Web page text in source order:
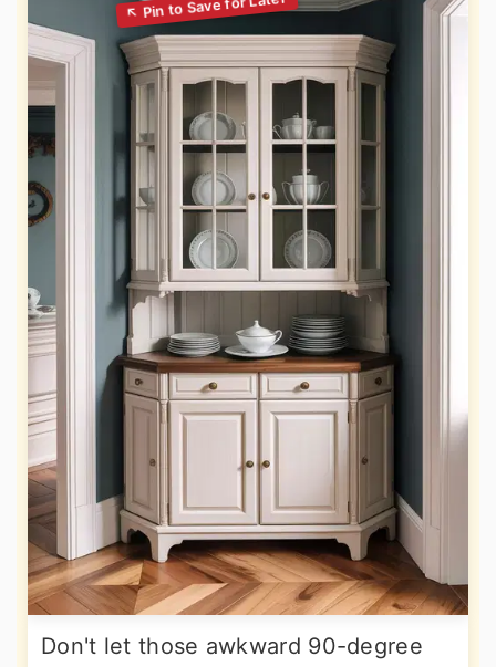
Don't let those awkward 90-degree